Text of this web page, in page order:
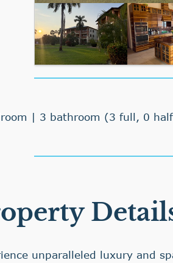
| 3 bathroom (3 full, 0
unparalleled luxury and